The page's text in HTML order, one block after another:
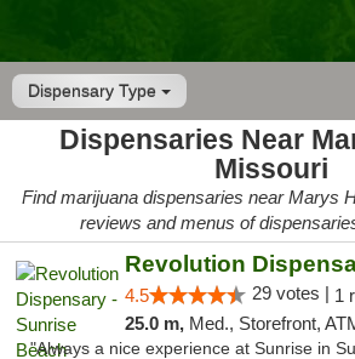
Dispensary Type
Dispensaries Near
Missouri
Find marijuana dispensaries near Marys
reviews and menus of
4.5 29 votes | 1
25.0 m, Med., Storefront,
"Always a nice experience at Sunrise in